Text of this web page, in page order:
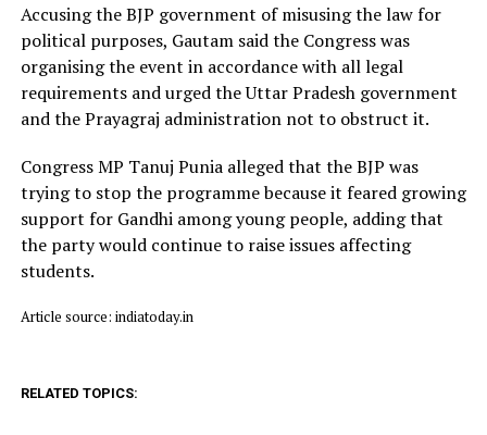
Accusing the BJP government of misusing the law for
political purposes, Gautam said the Congress was
organising the event in accordance with all legal
requirements and urged the Uttar Pradesh government
and the Prayagraj administration not to obstruct it.
Congress MP Tanuj Punia alleged that the BJP was
trying to stop the programme because it feared growing
support for Gandhi among young people, adding that
the party would continue to raise issues affecting
students.
Article source: indiatoday.in
RELATED TOPICS: